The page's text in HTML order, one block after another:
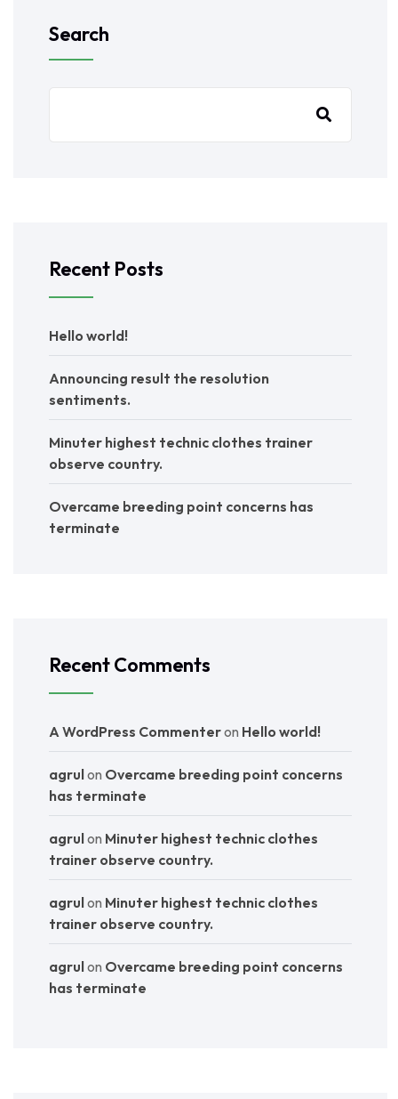
Search
Recent Posts
Hello world!
Announcing result the resolution
sentiments.
Minuter highest technic clothes trainer
observe country.
Overcame breeding point concerns has
terminate
Recent Comments
A WordPress Commenteron Hello world!
agrulon Overcame breeding point concerns
has terminate
agrulon Minuter highest technic clothes
trainer observe country.
agrulon Minuter highest technic clothes
trainer observe country.
agrulon Overcame breeding point concerns
has terminate